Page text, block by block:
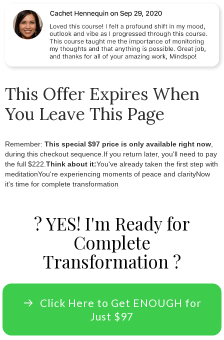
This Offer Expires When
You Leave This Page
Remember: This special $97 price is only available right now,
during this checkout sequence.If you return later, you'll need to pay
the full $222.Think about it:You've already taken the first step with
meditationYou're experiencing moments of peace and clarityNow
it's time for complete transformation
? YES! I'm Ready for
Complete
Transformation ?
Click Here to Get ENOUGH for
Just $97